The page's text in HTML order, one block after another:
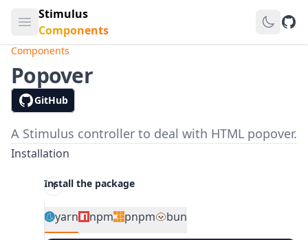
Open main menu
Stimulus
Components
Components
Popover
GitHub
A Stimulus controller to deal with HTML popover.
Installation
Install the package
yarn npm pnpm bun